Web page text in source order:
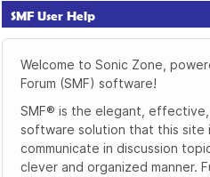
SMF User Help
Welcome to Sonic Zone,
Forum (SMF) software!
SMF® is the elegant,
software solution that this site
communicate in discussion
clever and organized manner.